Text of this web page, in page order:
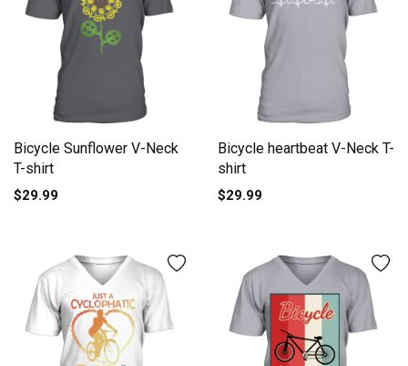
Bicycle Sunflower V-Neck
T-shirt
$29.99
Bicycle heartbeat V-Neck T-
shirt
$29.99